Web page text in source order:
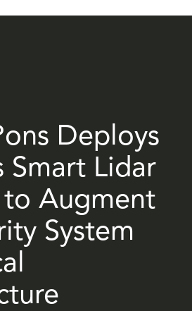
Deploys
Smart Lidar
Augment
System